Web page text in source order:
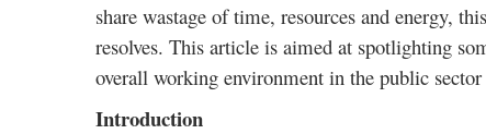
share wastage of time, resources and energy,
resolves. This article is aimed at spotlighting
overall working environment in the public
Introduction